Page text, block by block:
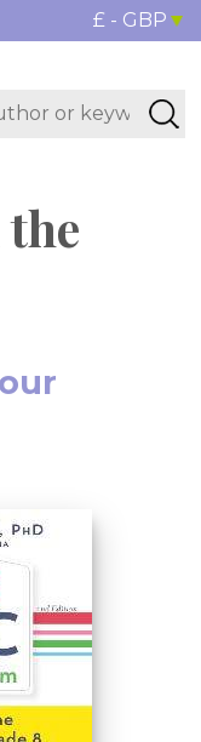
£ - GBP